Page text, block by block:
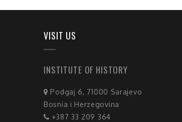
VISIT US
INSTITUTE OF HISTORY
Podgaj 6, 71000 Sarajevo
Bosnia i Herzegovina
+387 33 209 364